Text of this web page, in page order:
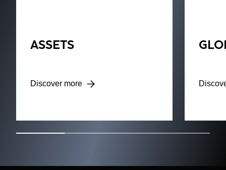
ASSETS
Discover more